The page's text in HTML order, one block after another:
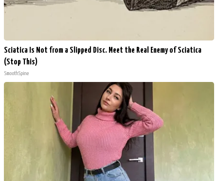
Sciatica Is Not from a Slipped Disc. Meet the Real Enemy of Sciatica
(Stop This)
SmoothSpine